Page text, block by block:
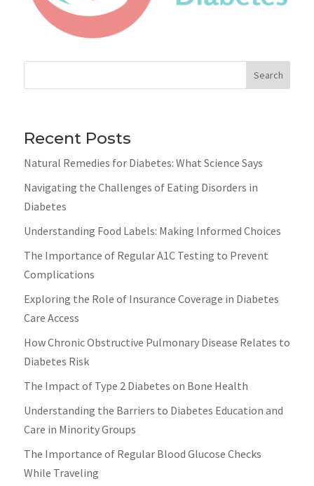
Search
Recent Posts
Natural Remedies for Diabetes: What Science Says
Navigating the Challenges of Eating Disorders in
Diabetes
Understanding Food Labels: Making Informed Choices
The Importance of Regular A1C Testing to Prevent
Complications
Exploring the Role of Insurance Coverage in Diabetes
Care Access
How Chronic Obstructive Pulmonary Disease Relates to
Diabetes Risk
The Impact of Type 2 Diabetes on Bone Health
Understanding the Barriers to Diabetes Education and
Care in Minority Groups
The Importance of Regular Blood Glucose Checks
While Traveling